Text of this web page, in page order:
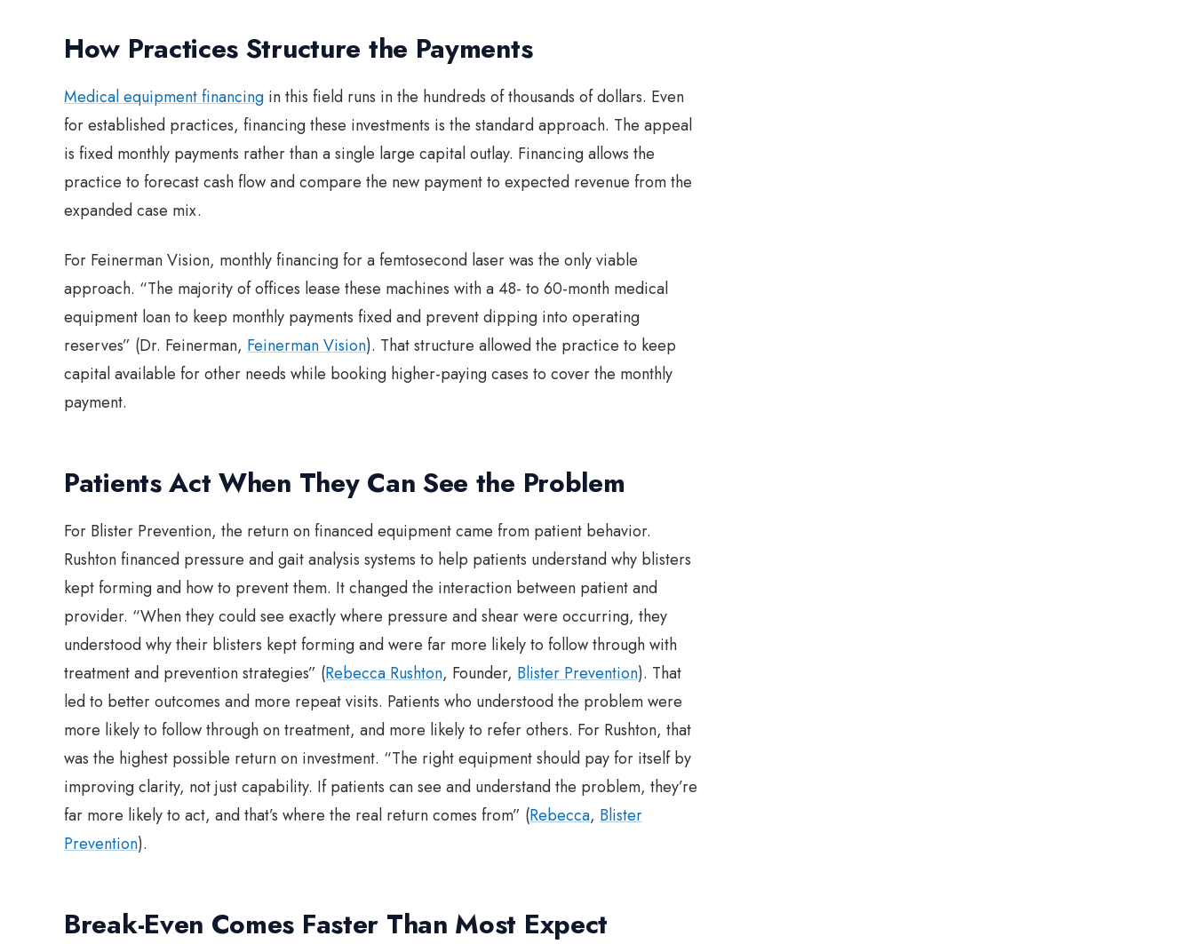
How Practices Structure the Payments
Medical equipment financing in this field runs in the hundreds of thousands of dollars. Even
for established practices, financing these investments is the standard approach. The appeal
is fixed monthly payments rather than a single large capital outlay. Financing allows the
practice to forecast cash flow and compare the new payment to expected revenue from the
expanded case mix.
For Feinerman Vision, monthly financing for a femtosecond laser was the only viable
approach. “The majority of offices lease these machines with a 48- to 60-month medical
equipment loan to keep monthly payments fixed and prevent dipping into operating
reserves” (Dr. Feinerman, Feinerman Vision). That structure allowed the practice to keep
capital available for other needs while booking higher-paying cases to cover the monthly
payment.
Patients Act When They Can See the Problem
For Blister Prevention, the return on financed equipment came from patient behavior.
Rushton financed pressure and gait analysis systems to help patients understand why blisters
kept forming and how to prevent them. It changed the interaction between patient and
provider. “When they could see exactly where pressure and shear were occurring, they
understood why their blisters kept forming and were far more likely to follow through with
treatment and prevention strategies” (Rebecca Rushton, Founder, Blister Prevention). That
led to better outcomes and more repeat visits. Patients who understood the problem were
more likely to follow through on treatment, and more likely to refer others. For Rushton, that
was the highest possible return on investment. “The right equipment should pay for itself by
improving clarity, not just capability. If patients can see and understand the problem, they’re
far more likely to act, and that’s where the real return comes from” (Rebecca, Blister
Prevention).
Break-Even Comes Faster Than Most Expect